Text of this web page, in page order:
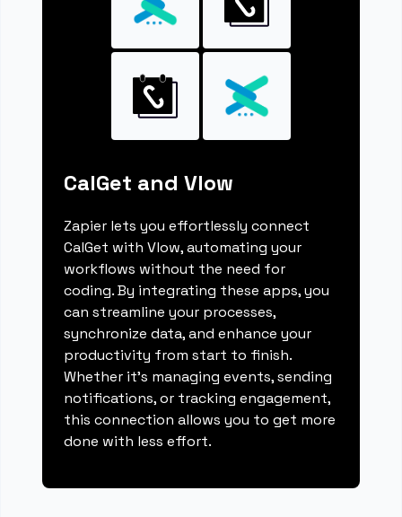
CalGet and Vlow
Zapier lets you effortlessly connect
CalGet with Vlow, automating your
workflows without the need for
coding. By integrating these apps, you
can streamline your processes,
synchronize data, and enhance your
productivity from start to finish.
Whether it's managing events, sending
notifications, or tracking engagement,
this connection allows you to get more
done with less effort.